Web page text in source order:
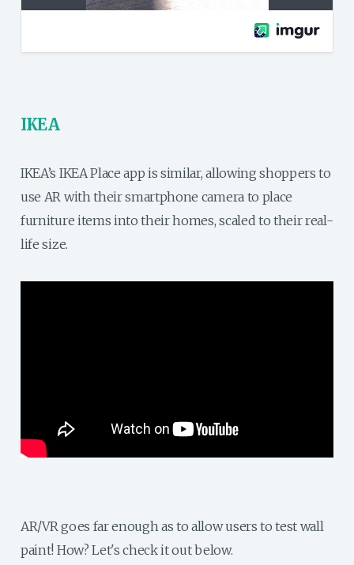
IKEA
IKEA’s IKEA Place app is similar, allowing shoppers to
use AR with their smartphone camera to place
furniture items into their homes, scaled to their real-
life size.
AR/VR goes far enough as to allow users to test wall
paint! How? Let's check it out below.